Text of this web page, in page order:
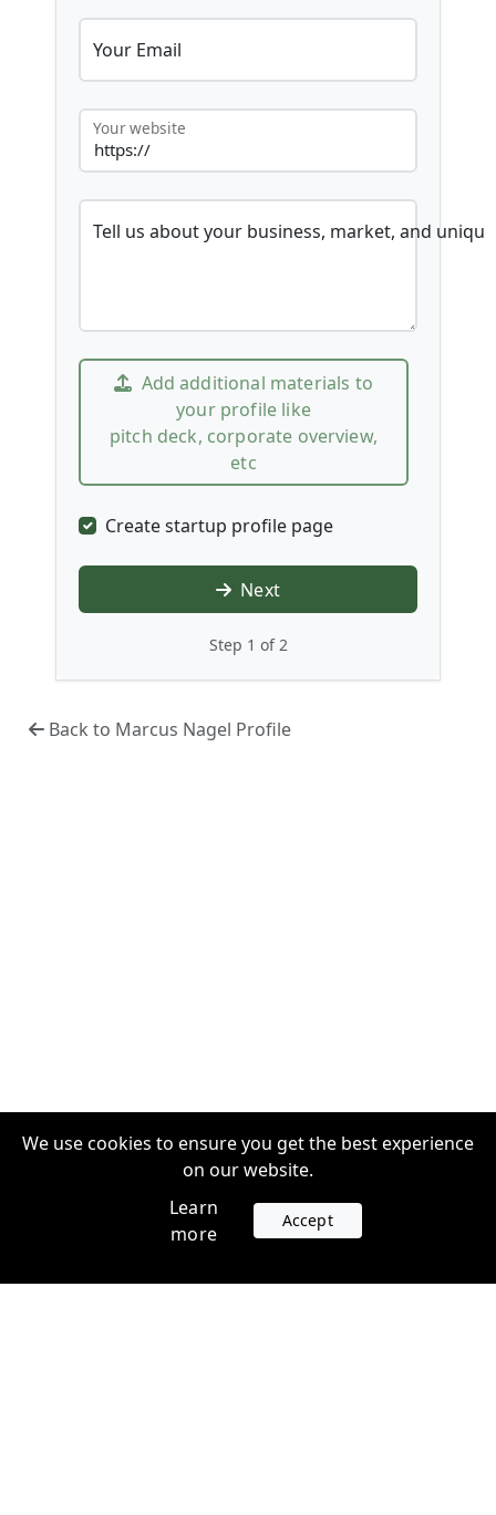
Your Email
Your website
Tell us about your business, market, and
Add additional materials to
your profile like
pitch deck, corporate overview,
etc
Create startup profile page
Next
Step 1 of 2
Back to Marcus Nagel Profile
We use cookies to ensure you get the best experience
on our website.
Learn
more
Accept